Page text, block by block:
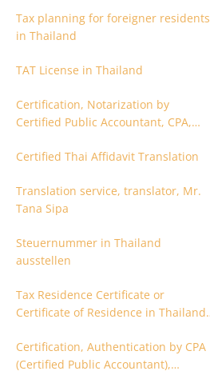
Tax planning for foreigner residents
in Thailand
TAT License in Thailand
Certification, Notarization by
Certified Public Accountant, CPA,
Certified Thai Affidavit Translation
Translation service, translator, Mr.
Tana Sipa
Steuernummer in Thailand
ausstellen
Tax Residence Certificate or
Certificate of Residence in Thailand
Certification, Authentication by CPA
(Certified Public Accountant),